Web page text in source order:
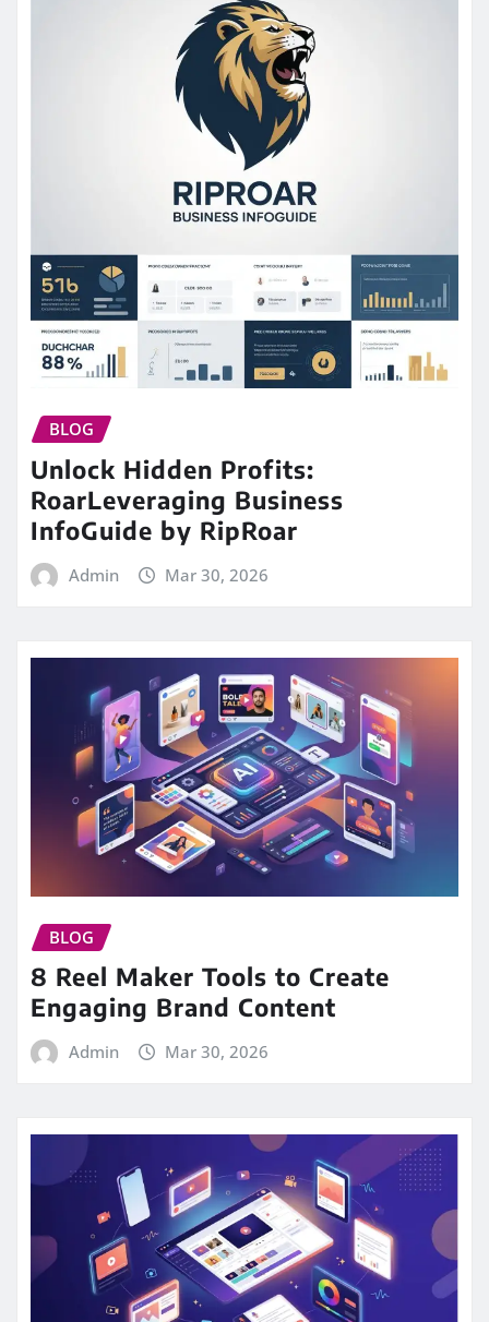
BLOG
Unlock Hidden Profits:
RoarLeveraging Business
InfoGuide by RipRoar
Admin Mar 30, 2026
BLOG
8 Reel Maker Tools to Create
Engaging Brand Content
Admin Mar 30, 2026